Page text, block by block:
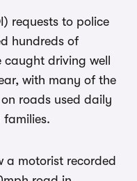
requests to police
hundreds of
driving well
with many of the
roads used daily
families.
a motorist recorded